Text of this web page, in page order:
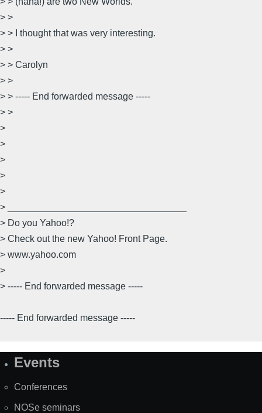
> >
> > I thought that was very interesting.
> >
> > Carolyn
> >
> > ----- End forwarded message -----
> >
>
>
>
>
>
> __________________________________
> Do you Yahoo!?
> Check out the new Yahoo! Front Page.
> www.yahoo.com
>
> ----- End forwarded message -----
----- End forwarded message -----
SiteEvents
Conferences
NOSe seminars